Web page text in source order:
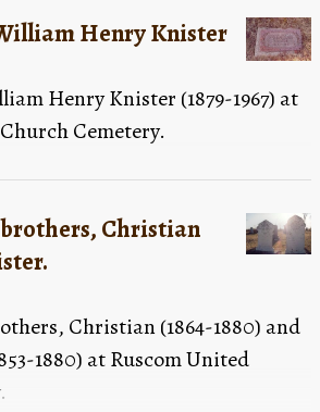
Henry Knister
Henry Knister (1879-1967) at
Cemetery.
Christian
Christian (1864-1880) and
1880) at Ruscom United